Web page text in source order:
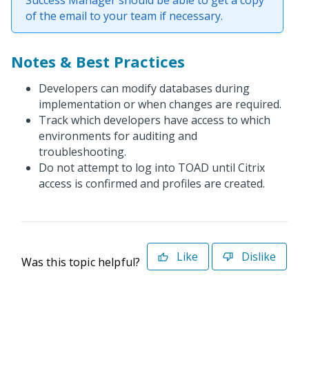
of the email to your team if necessary.
Notes & Best Practices
Developers can modify databases during
implementation or when changes are required.
Track which developers have access to which
environments for auditing and
troubleshooting.
Do not attempt to log into TOAD until Citrix
access is confirmed and profiles are created.
Was this topic helpful? Like Dislike